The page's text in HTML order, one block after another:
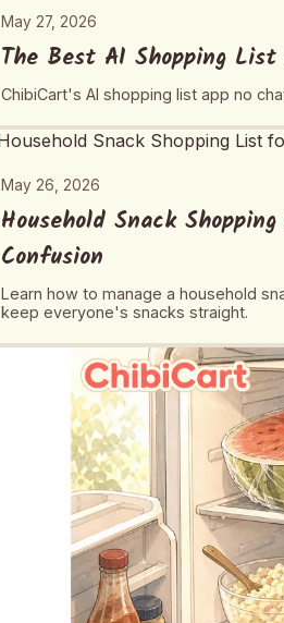
May 27, 2026
The Best AI Shopping
ChibiCart's AI shopping list app no
May 26, 2026
Household Snack
Confusion
Learn how to manage a household
keep everyone's snacks straight.